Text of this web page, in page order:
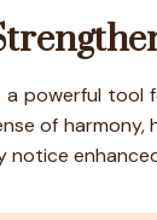
powerful
of